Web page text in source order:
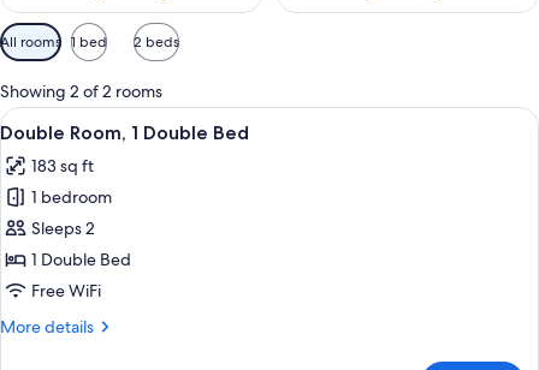
Available
filters
for
rooms
All rooms 1 bed 2 beds
Showing 2 of 2 rooms
View
all
photos
for
Double
Room,
1
Bed
A hotel room with a bed, bedside
8
Double Room, 1 Double Bed
183 sq ft
1 bedroom
Sleeps 2
1 Double Bed
Free WiFi
More details
More